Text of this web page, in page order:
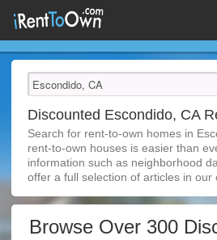
Discounted Escondido, CA
Search for rent-to-own homes in
rent-to-own houses is easier than
information such as neighborhood
offer a full selection of articles in our
Browse Over 300